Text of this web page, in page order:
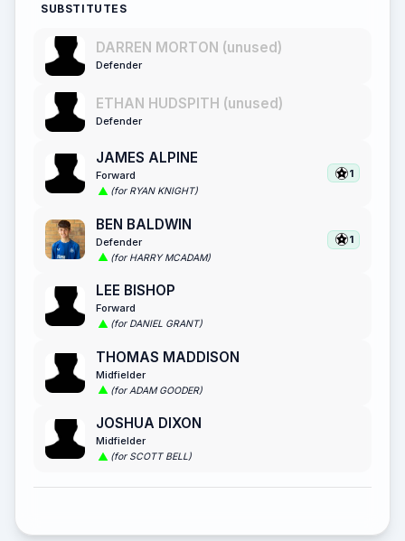
SUBSTITUTES
DARREN MORTON (unused)
Defender
ETHAN HUDSPITH (unused)
Defender
JAMES ALPINE
Forward
(for RYAN KNIGHT)
1
BEN BALDWIN
Defender
(for HARRY MCADAM)
1
LEE BISHOP
Forward
(for DANIEL GRANT)
THOMAS MADDISON
Midfielder
(for ADAM GOODER)
JOSHUA DIXON
Midfielder
(for SCOTT BELL)